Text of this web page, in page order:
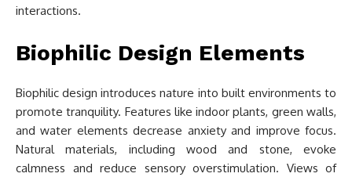
interactions.
Biophilic Design Elements
Biophilic design introduces nature into built environments to
promote tranquility. Features like indoor plants, green walls,
and water elements decrease anxiety and improve focus.
Natural materials, including wood and stone, evoke
calmness and reduce sensory overstimulation. Views of